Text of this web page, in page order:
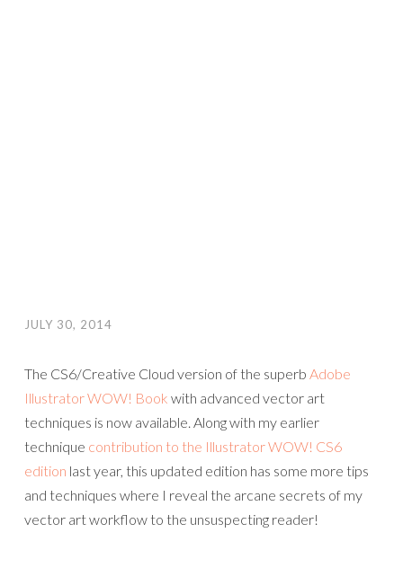
JULY 30, 2014
The CS6/Creative Cloud version of the superb Adobe
Illustrator WOW! Book with advanced vector art
techniques is now available. Along with my earlier
technique contribution to the Illustrator WOW! CS6
edition last year, this updated edition has some more tips
and techniques where I reveal the arcane secrets of my
vector art workflow to the unsuspecting reader!